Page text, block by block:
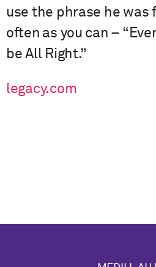
use the phrase he was
often as you can –
be All Right.”
legacy.com